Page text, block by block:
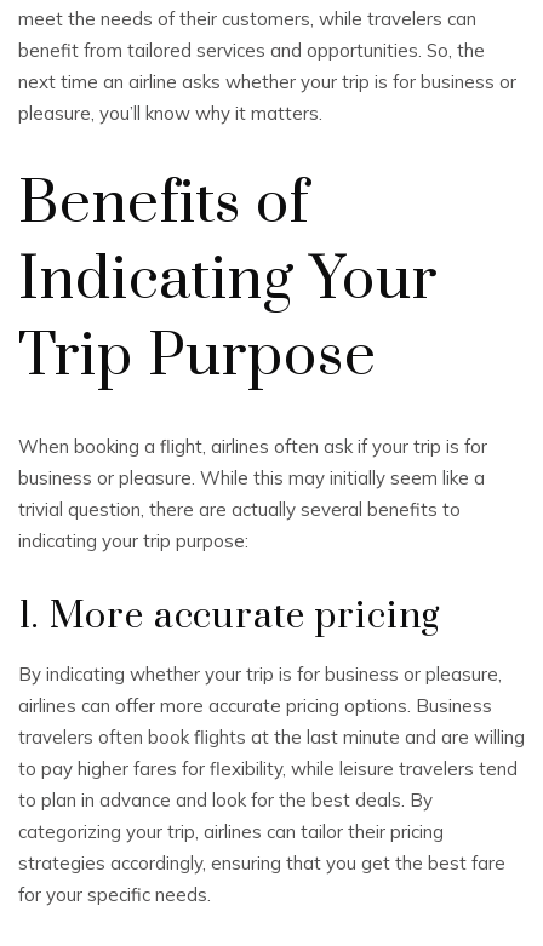
meet the needs of their customers, while travelers can
benefit from tailored services and opportunities. So, the
next time an airline asks whether your trip is for business or
pleasure, you’ll know why it matters.
Benefits of
Indicating Your
Trip Purpose
When booking a flight, airlines often ask if your trip is for
business or pleasure. While this may initially seem like a
trivial question, there are actually several benefits to
indicating your trip purpose:
1. More accurate pricing
By indicating whether your trip is for business or pleasure,
airlines can offer more accurate pricing options. Business
travelers often book flights at the last minute and are willing
to pay higher fares for flexibility, while leisure travelers tend
to plan in advance and look for the best deals. By
categorizing your trip, airlines can tailor their pricing
strategies accordingly, ensuring that you get the best fare
for your specific needs.